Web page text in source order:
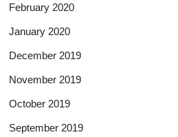
February 2020
January 2020
December 2019
November 2019
October 2019
September 2019